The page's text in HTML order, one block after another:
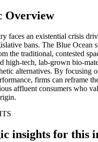
Overview
faces an existential crisis
bans. The Blue Ocean
the traditional, contested
high-tech, lab-grown bio-
alternatives. By focusing
firms can reframe
affluent consumers who
insights for this